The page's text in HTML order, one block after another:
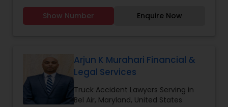
Lemon Law Lawyers
Administrative Lawyers
Lawyers,Indian Lawyers,Injury Attorney,Insurance
Lawyer,Law Firms,Litigation Attorney,Slip and Fall
Show Number Enquire Now
Arjun K Murahari Financial &
Legal Services
Truck Accident Lawyers Serving in
Bel Air, Maryland, United States